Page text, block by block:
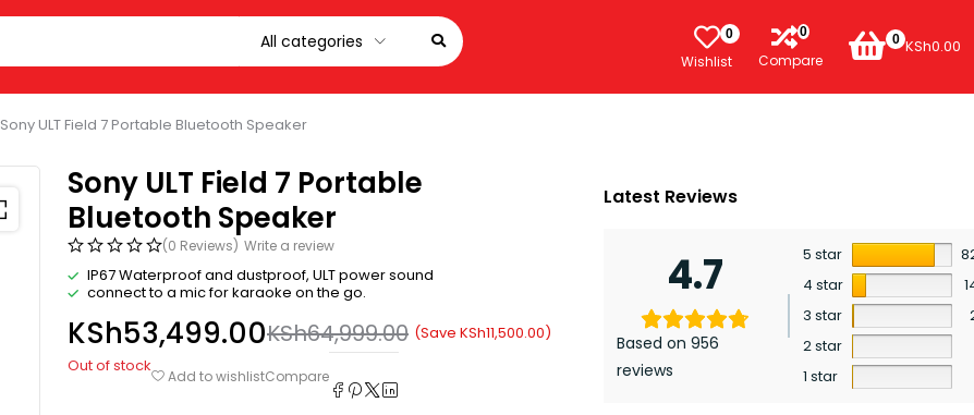
0
Wishlist
0
Compare
0 KSh0.00
Sony ULT Field 7 Portable Bluetooth Speaker
Sony ULT Field 7 Portable
Bluetooth Speaker
(0 Reviews) Write a review
IP67 Waterproof and dustproof, ULT power sound
connect to a mic for karaoke on the go.
KSh64,999.00
KSh53,499.00 (Save KSh11,500.00)
Out of stock
Add to wishlistCompare
Latest Reviews
4.7
Based on 956
reviews
5 star
4 star
3 star
2 star
1 star